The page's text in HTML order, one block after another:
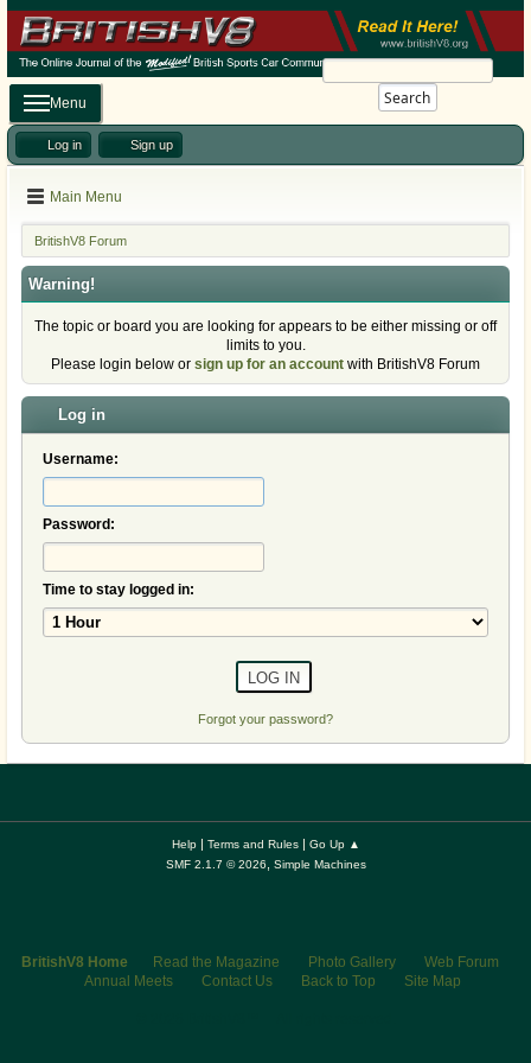
Search
Menu
Log in Sign up
Main Menu
BritishV8 Forum
Warning!
The topic or board you are looking for appears to be either missing or off
limits to you.
Please login below or sign up for an account with BritishV8 Forum
Log in
Username:
Password:
Time to stay logged in:
Forgot your password?
Help| Terms and Rules| Go Up ▲
SMF 2.1.7 © 2026
Simple Machines
BritishV8 Home Read the Magazine Photo Gallery
Web Forum
Annual Meets
Contact Us Back to Top Site Map